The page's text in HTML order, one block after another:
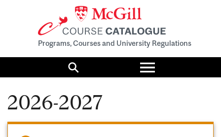
Programs, Courses and University Regulations
Search
Toggle
menu
2026-2027